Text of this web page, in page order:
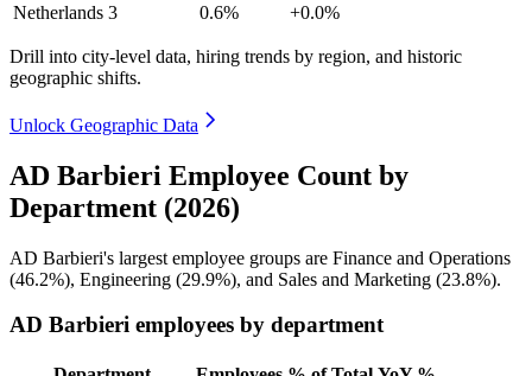
Netherlands 3 0.6% +0.0%
Drill into city-level data, hiring trends by region, and historic
geographic shifts.
Unlock Geographic Data
AD Barbieri Employee Count by
Department (2026)
AD Barbieri's largest employee groups are Finance and Operations
(46.2%), Engineering (29.9%), and Sales and Marketing (23.8%).
AD Barbieri employees by department